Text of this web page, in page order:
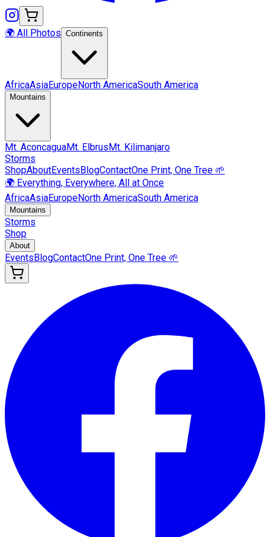
🌍 All Photos Continents
AfricaAsiaEuropeNorth AmericaSouth America
Mountains
Mt. AconcaguaMt. ElbrusMt. Kilimanjaro
Storms
ShopAboutEventsBlogContactOne Print, One Tree 🌱
🌍 Everything, Everywhere, All at Once
AfricaAsiaEuropeNorth AmericaSouth America
Mountains
Storms
Shop
About
EventsBlogContactOne Print, One Tree 🌱